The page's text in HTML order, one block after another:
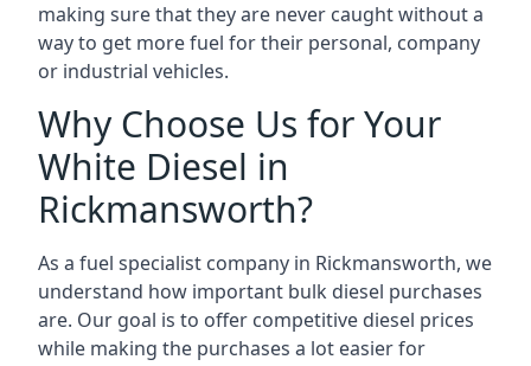
making sure that they are never caught without a
way to get more fuel for their personal, company
or industrial vehicles.
Why Choose Us for Your
White Diesel in
Rickmansworth?
As a fuel specialist company in Rickmansworth, we
understand how important bulk diesel purchases
are. Our goal is to offer competitive diesel prices
while making the purchases a lot easier for